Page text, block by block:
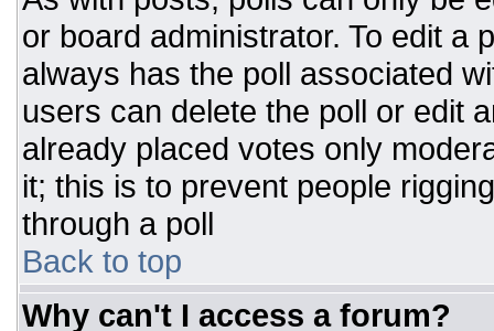
or board administrator. To edit a
always has the poll associated
users can delete the poll or edit
already placed votes only
it; this is to prevent people
through a poll
Back to top
Why can't I access a forum?